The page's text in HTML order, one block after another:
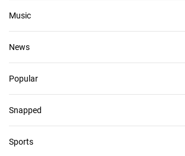
Music
News
Popular
Snapped
Sports